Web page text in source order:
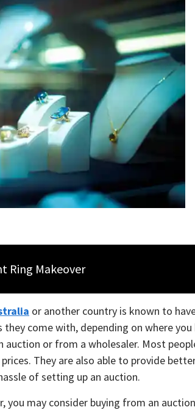
Ring Makeover
or another country is known to
come with, depending on where you
auction or from a wholesaler. Most
They are also able to provide
of setting up an auction.
may consider buying from an